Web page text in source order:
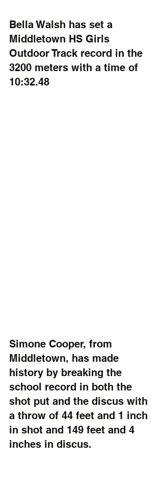
Bella Walsh has set a
Middletown HS Girls
Outdoor Track record in the
3200 meters with a time of
10:32.48
Simone Cooper, from
Middletown, has made
history by breaking the
school record in both the
shot put and the discus with
a throw of 44 feet and 1 inch
in shot and 149 feet and 4
inches in discus.